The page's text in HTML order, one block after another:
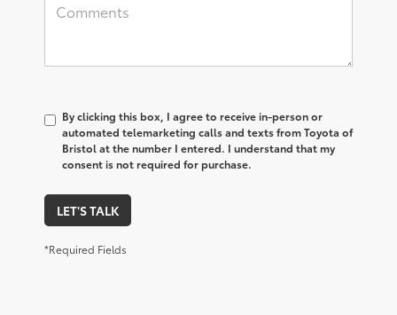
By clicking this box, I agree to receive in-person or
automated telemarketing calls and texts from Toyota of
Bristol at the number I entered. I understand that my
consent is not required for purchase.
LET'S TALK
*Required Fields